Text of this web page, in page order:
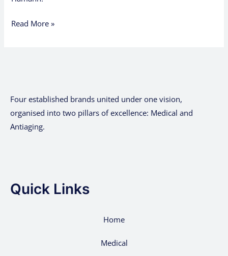
Read More »
Four established brands united under one vision,
organised into two pillars of excellence: Medical and
Antiaging.
Quick Links
Home
Medical